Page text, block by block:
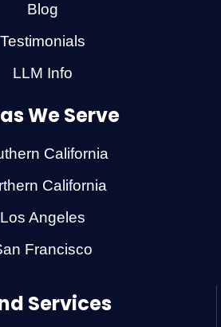
Blog
Testimonials
LLM Info
We Serve
California
California
Los Angeles
Francisco
Services